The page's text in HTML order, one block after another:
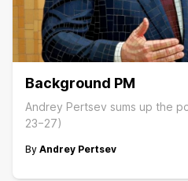
Background PM
Andrey Pertsev sums up the
23−27)
By Andrey Pertsev